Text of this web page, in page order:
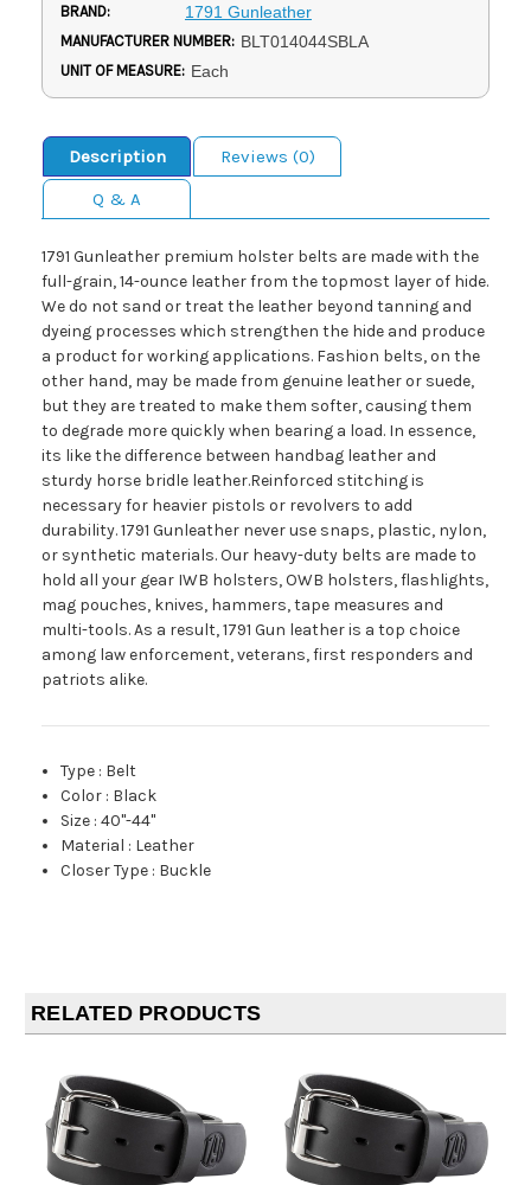
BRAND: 1791 Gunleather
MANUFACTURER NUMBER: BLT014044SBLA
UNIT OF MEASURE: Each
Description
Reviews (0)
Q & A
1791 Gunleather premium holster belts are made with the
full-grain, 14-ounce leather from the topmost layer of hide.
We do not sand or treat the leather beyond tanning and
dyeing processes which strengthen the hide and produce
a product for working applications. Fashion belts, on the
other hand, may be made from genuine leather or suede,
but they are treated to make them softer, causing them
to degrade more quickly when bearing a load. In essence,
its like the difference between handbag leather and
sturdy horse bridle leather.Reinforced stitching is
necessary for heavier pistols or revolvers to add
durability. 1791 Gunleather never use snaps, plastic, nylon,
or synthetic materials. Our heavy-duty belts are made to
hold all your gear IWB holsters, OWB holsters, flashlights,
mag pouches, knives, hammers, tape measures and
multi-tools. As a result, 1791 Gun leather is a top choice
among law enforcement, veterans, first responders and
patriots alike.
Type : Belt
Color : Black
Size :40"-44"
Material : Leather
Closer Type : Buckle
RELATED PRODUCTS